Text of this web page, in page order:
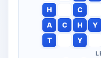
H
C
A
C H Y
T
Y